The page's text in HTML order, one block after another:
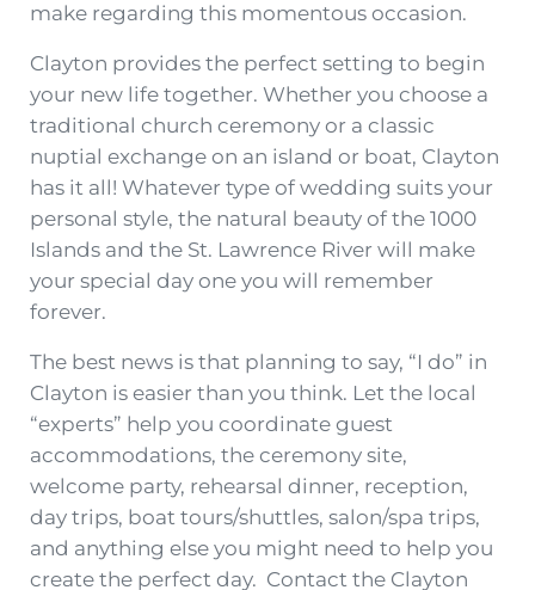
make regarding this momentous occasion.
Clayton provides the perfect setting to begin
your new life together. Whether you choose a
traditional church ceremony or a classic
nuptial exchange on an island or boat, Clayton
has it all! Whatever type of wedding suits your
personal style, the natural beauty of the 1000
Islands and the St. Lawrence River will make
your special day one you will remember
forever.
The best news is that planning to say, “I do” in
Clayton is easier than you think. Let the local
“experts” help you coordinate guest
accommodations, the ceremony site,
welcome party, rehearsal dinner, reception,
day trips, boat tours/shuttles, salon/spa trips,
and anything else you might need to help you
create the perfect day. Contact the Clayton